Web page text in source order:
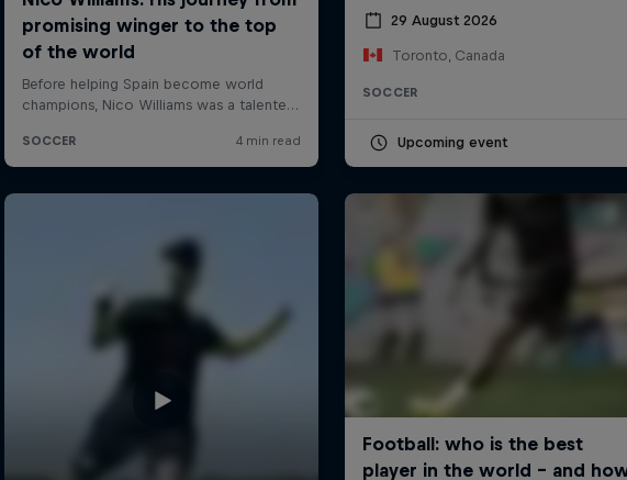
29 August 2026
Toronto, Canada
SOCCER
Upcoming event